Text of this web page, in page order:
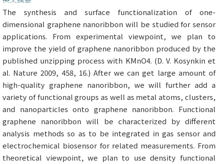
The synthesis and surface functionalization of one-
dimensional graphene nanoribbon will be studied for sensor
applications. From experimental viewpoint, we plan to
improve the yield of graphene nanoribbon produced by the
published unzipping process with KMnO4. (D. V. Kosynkin et
al. Nature 2009, 458, 16.) After we can get large amount of
high-quality graphene nanoribbon, we will further add a
variety of functional groups as well as metal atoms, clusters,
and nanoparticles onto graphene nanoribbon. Functional
graphene nanoribbon will be characterized by different
analysis methods so as to be integrated in gas sensor and
electrochemical biosensor for related measurements. From
theoretical viewpoint, we plan to use density functional